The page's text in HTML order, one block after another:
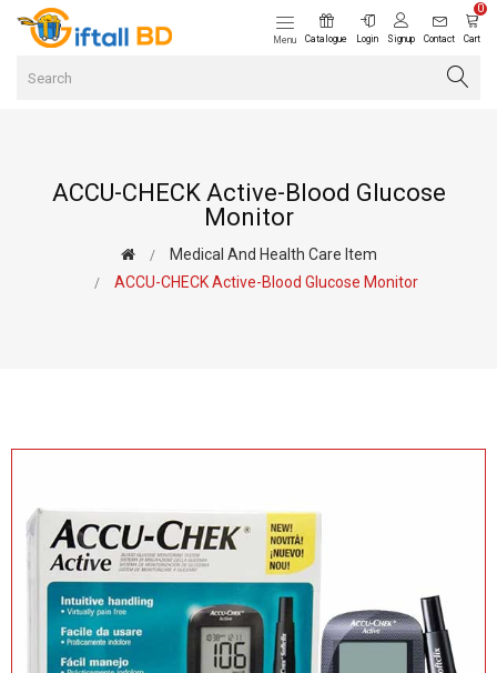
Menu Catalogue Login Signup Contact
0
Cart
ACCU-CHECK Active-Blood Glucose
Monitor
Medical And Health Care Item
ACCU-CHECK Active-Blood Glucose Monitor